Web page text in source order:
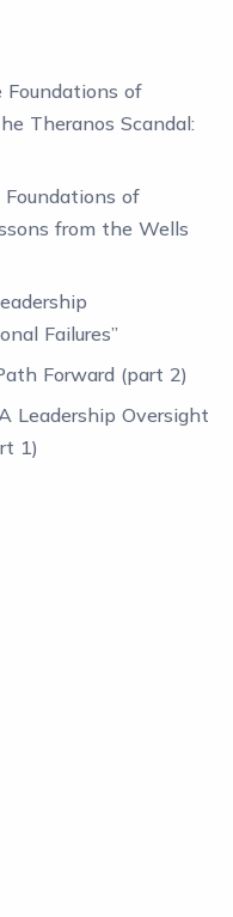
of
Theranos Scandal:
of
from the Wells
Failures”
Forward (part 2)
Leadership Oversight
1)